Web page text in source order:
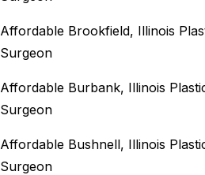
Affordable Brookfield, Illinois
Surgeon
Affordable Burbank, Illinois
Surgeon
Affordable Bushnell, Illinois
Surgeon